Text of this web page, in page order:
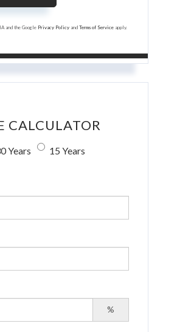
and the Google Privacy Policy andTerms of Service apply.
CALCULATOR
Years 15 Years
%